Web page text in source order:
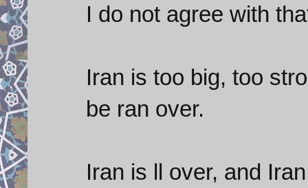
I do not agree with
Iran is too big, too
be ran over.
Iran is ll over, and